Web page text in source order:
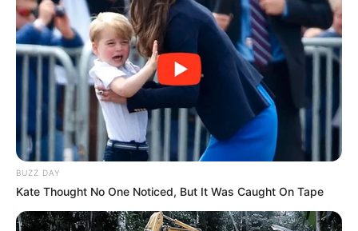
Favourite
Gadgets
Laptop, iPad and Smartphone
Food
Habit
Non-Vegetarian
Net Worth
BUZZ DAY
Kate Thought No One Noticed, But It Was Caught On Tape